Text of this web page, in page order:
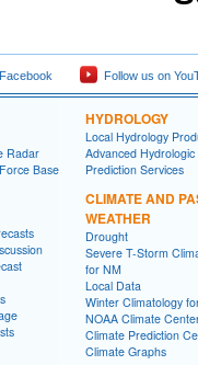
Follow us on
Radar
Base
HYDROLOGY
Local Hydrology
Advanced Hydrologic
Prediction Services
CLIMATE AND
WEATHER
Drought
Severe T-Storm
for NM
Local Data
Winter Climatology
NOAA Climate
Climate Prediction
Climate Graphs